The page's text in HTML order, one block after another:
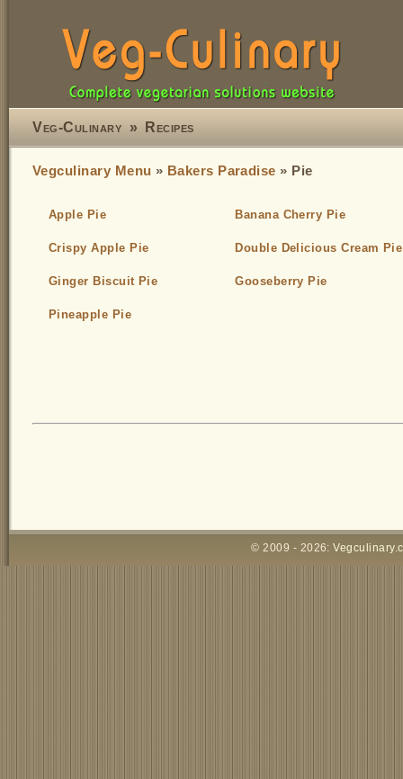
Veg-Culinary » Recipes
Vegculinary Menu » Bakers Paradise » Pie
Apple Pie Banana Cherry Pie
Crispy Apple Pie Double Delicious Cream Pie
Ginger Biscuit Pie Gooseberry Pie
Pineapple Pie
© 2009 - 2026: